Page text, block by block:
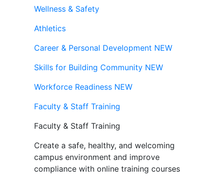
Wellness & Safety
Athletics
Career & Personal Development NEW
Skills for Building Community NEW
Workforce Readiness NEW
Faculty & Staff Training
Faculty & Staff Training
Create a safe, healthy, and welcoming
campus environment and improve
compliance with online training courses